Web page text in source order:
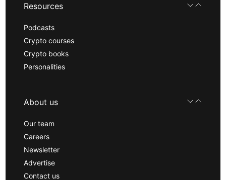
Resources
Podcasts
Crypto courses
Crypto books
Personalities
About us
Our team
Careers
Newsletter
Advertise
Contact us